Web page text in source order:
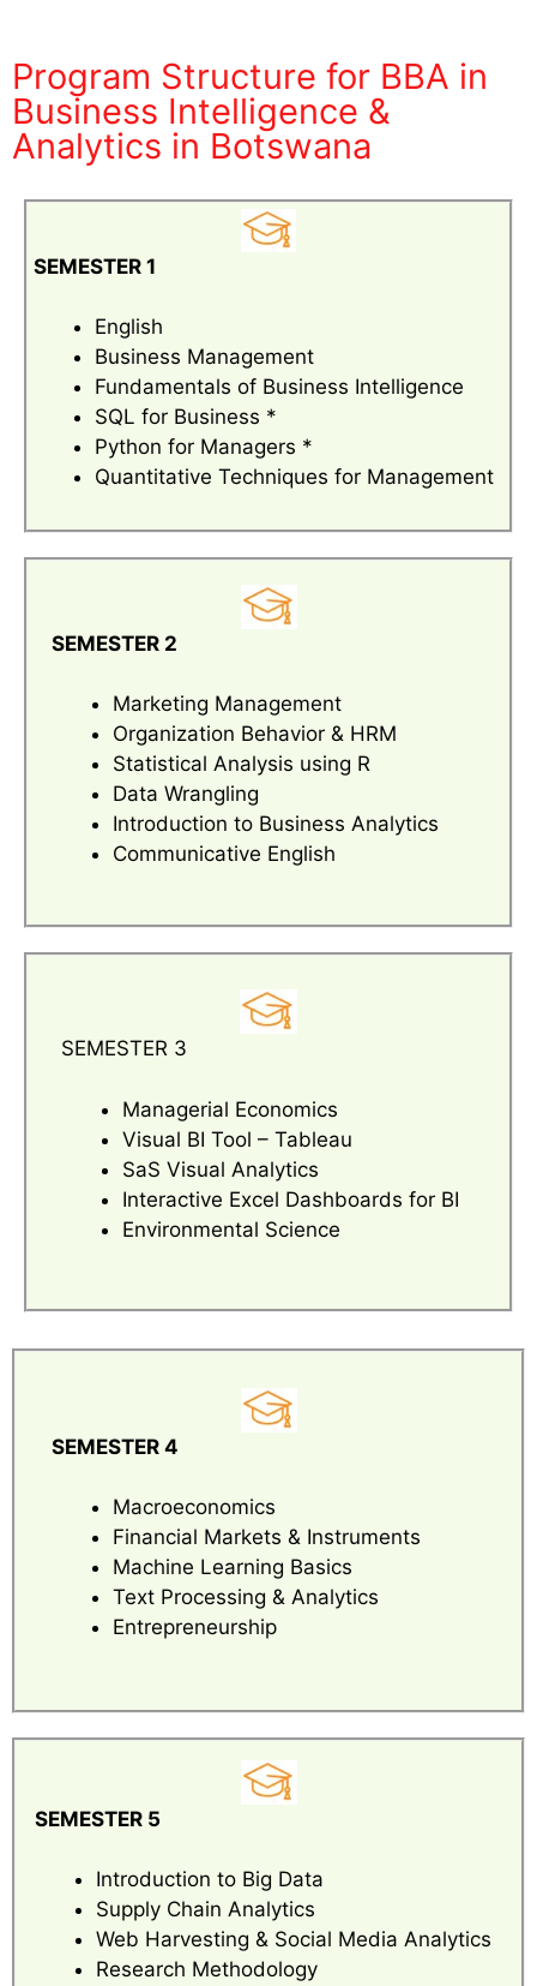
Program Structure for BBA in
Business Intelligence &
Analytics in Botswana
SEMESTER 1
English
Business Management
Fundamentals of Business Intelligence
SQL for Business *
Python for Managers *
Quantitative Techniques for Management
SEMESTER 2
Marketing Management
Organization Behavior & HRM
Statistical Analysis using R
Data Wrangling
Introduction to Business Analytics
Communicative English
SEMESTER 3
Managerial Economics
Visual BI Tool – Tableau
SaS Visual Analytics
Interactive Excel Dashboards for BI
Environmental Science
SEMESTER 4
Macroeconomics
Financial Markets & Instruments
Machine Learning Basics
Text Processing & Analytics
Entrepreneurship
SEMESTER 5
Introduction to Big Data
Supply Chain Analytics
Web Harvesting & Social Media Analytics
Research Methodology